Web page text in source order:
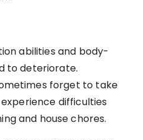
abilities and body-
to deteriorate.
forget to take
difficulties
and house chores.